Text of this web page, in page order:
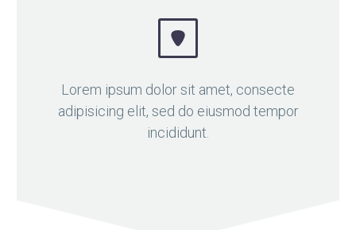

Lorem ipsum dolor sit amet, consecte
adipisicing elit, sed do eiusmod tempor
incididunt.